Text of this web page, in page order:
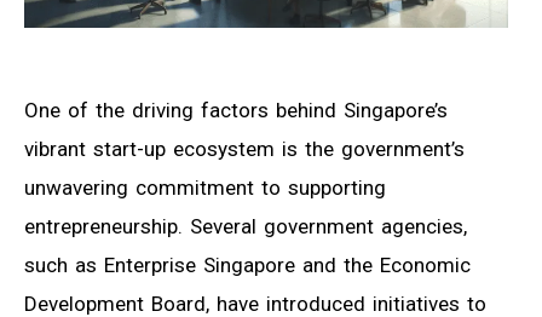
One of the driving factors behind Singapore’s
vibrant start-up ecosystem is the government’s
unwavering commitment to supporting
entrepreneurship. Several government agencies,
such as Enterprise Singapore and the Economic
Development Board, have introduced initiatives to